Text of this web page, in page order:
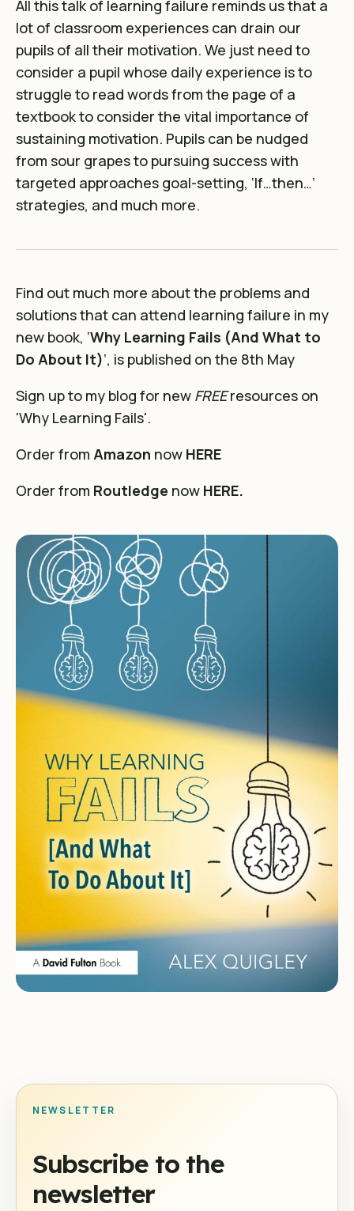
All this talk of learning failure reminds us that a
lot of classroom experiences can drain our
pupils of all their motivation. We just need to
consider a pupil whose daily experience is to
struggle to read words from the page of a
textbook to consider the vital importance of
sustaining motivation. Pupils can be nudged
from sour grapes to pursuing success with
targeted approaches goal-setting, ‘If…then…’
strategies, and much more.
Find out much more about the problems and
solutions that can attend learning failure in my
new book, ‘Why Learning Fails (And What to
Do About It)’, is published on the 8th May
Sign up to my blog for new FREEresources on
'Why Learning Fails'.
Order from Amazon now HERE
Order from Routledge now HERE.
NEWSLETTER
Subscribe to the
newsletter